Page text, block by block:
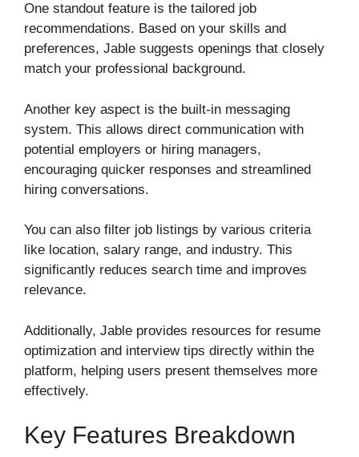
One standout feature is the tailored job
recommendations. Based on your skills and
preferences, Jable suggests openings that closely
match your professional background.
Another key aspect is the built-in messaging
system. This allows direct communication with
potential employers or hiring managers,
encouraging quicker responses and streamlined
hiring conversations.
You can also filter job listings by various criteria
like location, salary range, and industry. This
significantly reduces search time and improves
relevance.
Additionally, Jable provides resources for resume
optimization and interview tips directly within the
platform, helping users present themselves more
effectively.
Key Features Breakdown